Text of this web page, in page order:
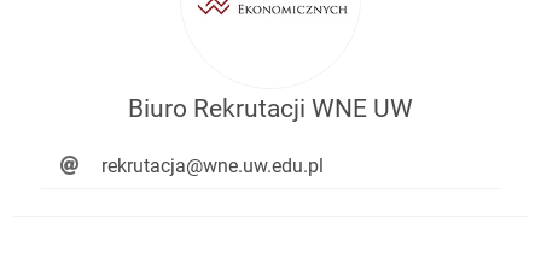
Biuro Rekrutacji WNE UW
rekrutacja@wne.uw.edu.pl